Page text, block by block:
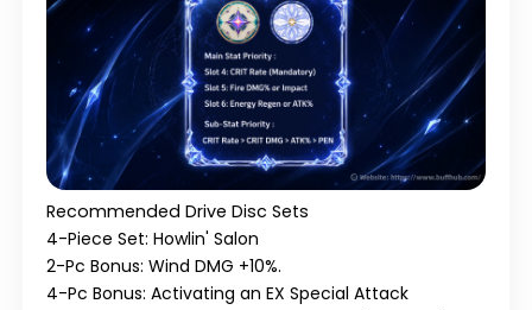
Recommended Drive Disc Sets
4-Piece Set: Howlin' Salon
2-Pc Bonus: Wind DMG +10%.
4-Pc Bonus: Activating an EX Special Attack